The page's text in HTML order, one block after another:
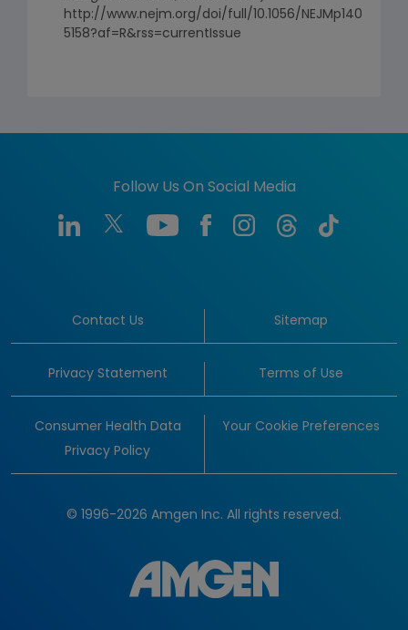
http://www.nejm.org/doi/full/10.1056/NEJMp140
5158?af=R&rss=currentIssue
Follow Us On Social Media
Contact Us Sitemap
Privacy Statement Terms of Use
Consumer Health Data
Privacy Policy
Your Cookie Preferences
© 1996-2026 Amgen Inc. All rights reserved.